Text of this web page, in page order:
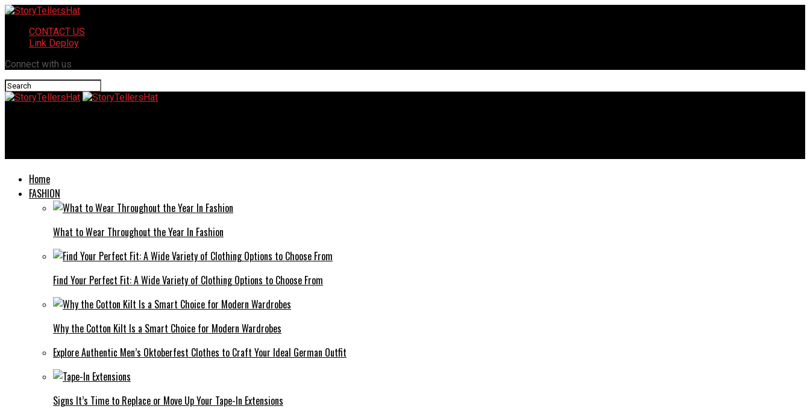
CONTACT US
Link Deploy
Connect with us
Home
FASHION
What to Wear Throughout the Year In Fashion
Find Your Perfect Fit: A Wide Variety of Clothing Options to Choose From
Why the Cotton Kilt Is a Smart Choice for Modern Wardrobes
Explore Authentic Men’s Oktoberfest Clothes to Craft Your Ideal German Outfit
Signs It’s Time to Replace or Move Up Your Tape-In Extensions